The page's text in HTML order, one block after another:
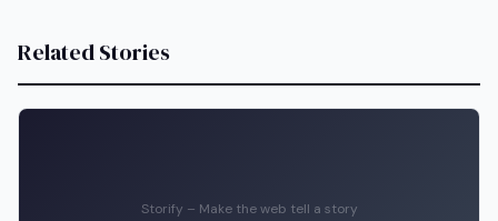
Related Stories
Storify – Make the web tell a story